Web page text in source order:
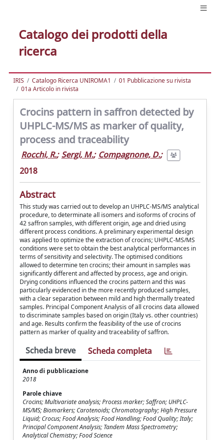
Catalogo dei prodotti della
ricerca
IRIS Catalogo Ricerca UNIROMA1
01 Pubblicazione su rivista
01a Articolo in rivista
Crocins pattern in saffron detected by
UHPLC-MS/MS as marker of quality,
process and traceability
Rocchi, R.; Sergi, M.; Compagnone, D.;
2018
Abstract
This study was carried out to develop an UHPLC-MS/MS analytical
procedure, to determinate all isomers and isoforms of crocins of
42 saffron samples, with different origin, age and dried using
different process conditions. A preliminary experimental design
was applied to optimize the extraction of crocins; UHPLC-MS/MS
conditions were set to obtain the best analytical performances in
terms of sensitivity and selectivity. The optimised conditions
allowed to determine ten crocins; their amount in samples was
significantly different and affected by process, age and origin.
Drying conditions influenced the crocins pattern and this was
particularly evidenced in the more recently produced samples,
with a clear separation between mild and high thermally treated
samples. Principal Component Analysis of all crocins data allowed
to discriminate samples based on origin (Italy vs. other countries)
and age. Results confirm the feasibility of the use of crocins
pattern as marker of quality and traceability of saffron.
Scheda breve Scheda completa
Anno di pubblicazione
2018
Parole chiave
Crocins; Multivariate analysis; Process marker; Saffron; UHPLC-
MS/MS; Biomarkers; Carotenoids; Chromatography; High Pressure
Liquid; Crocus; Food Analysis; Food Handling; Food Quality; Italy;
Principal Component Analysis; Tandem Mass Spectrometry;
Analytical Chemistry; Food Science